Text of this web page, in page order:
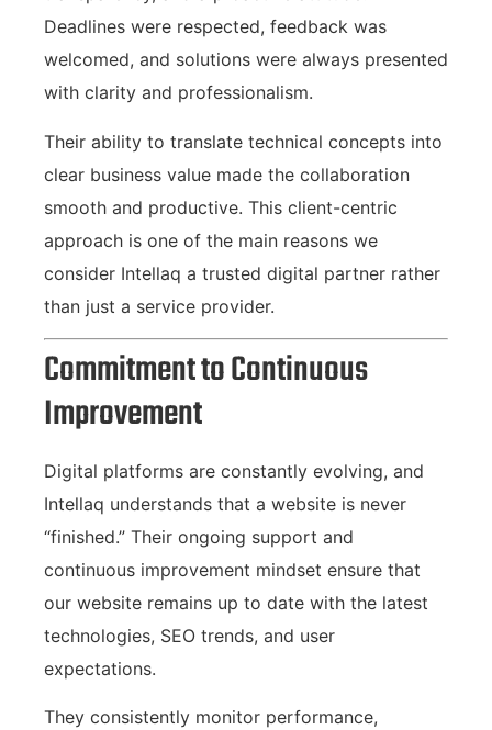
Deadlines were respected, feedback was
welcomed, and solutions were always presented
with clarity and professionalism.
Their ability to translate technical concepts into
clear business value made the collaboration
smooth and productive. This client-centric
approach is one of the main reasons we
consider Intellaq a trusted digital partner rather
than just a service provider.
Commitment to Continuous
Improvement
Digital platforms are constantly evolving, and
Intellaq understands that a website is never
“finished.” Their ongoing support and
continuous improvement mindset ensure that
our website remains up to date with the latest
technologies, SEO trends, and user
expectations.
They consistently monitor performance,